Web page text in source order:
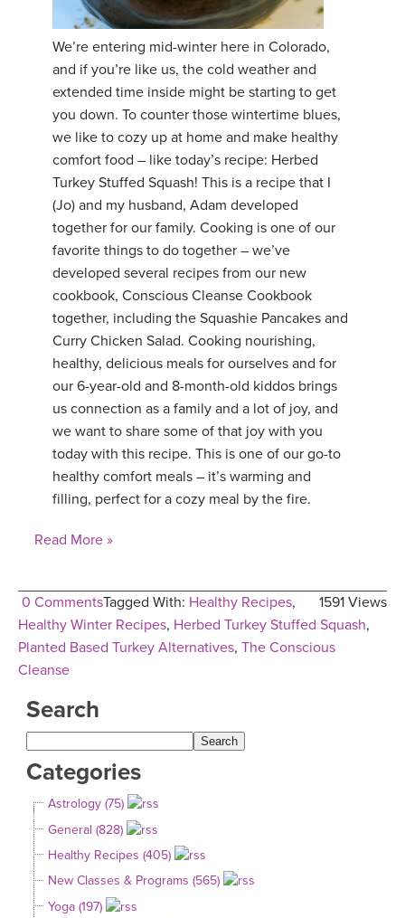
YDL LOVE
CLOTHING STORE
We’re entering mid-winter here in Colorado,
and if you’re like us, the cold weather and
extended time inside might be starting to get
you down. To counter those wintertime blues,
we like to cozy up at home and make healthy
comfort food – like today’s recipe: Herbed
Turkey Stuffed Squash! This is a recipe that I
(Jo) and my husband, Adam developed
together for our family. Cooking is one of our
favorite things to do together – we’ve
developed several recipes from our new
cookbook, Conscious Cleanse Cookbook
together, including the Squashie Pancakes and
Curry Chicken Salad. Cooking nourishing,
healthy, delicious meals for ourselves and for
our 6-year-old and 8-month-old kiddos brings
us connection as a family and a lot of joy, and
we want to share some of that joy with you
today with this recipe. This is one of our go-to
healthy comfort meals – it’s warming and
filling, perfect for a cozy meal by the fire.
Read More »
0 Comments 1591 Views
Tagged With: Healthy Recipes,
Healthy Winter Recipes, Herbed Turkey Stuffed Squash,
Planted Based Turkey Alternatives, The Conscious
Cleanse
Search
Categories
Astrology (75)
General (828)
Healthy Recipes (405)
New Classes & Programs (565)
Yoga (197)